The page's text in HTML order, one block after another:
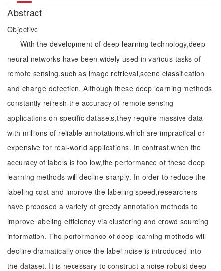
Abstract
Objective
With the development of deep learning technology,deep
neural networks have been widely used in various tasks of
remote sensing,such as image retrieval,scene classification
and change detection. Although these deep learning methods
constantly refresh the accuracy of remote sensing
applications on specific datasets,they require massive data
with millions of reliable annotations,which are impractical or
expensive for real-world applications. In contrast,when the
accuracy of labels is too low,the performance of these deep
learning methods will decline sharply. In order to reduce the
labeling cost and improve the labeling speed,researchers
have proposed a variety of greedy annotation methods to
improve labeling efficiency via clustering and crowd sourcing
information. The performance of deep learning methods will
decline dramatically once the label noise is introduced into
the dataset. It is necessary to construct a noise robust deep